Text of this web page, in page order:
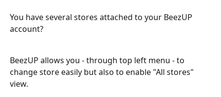
You have several stores attached to your BeezUP
account?
BeezUP allows you - through top left menu - to
change store easily but also to enable "All stores"
view.